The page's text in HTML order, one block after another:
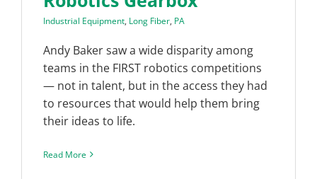
Industrial Equipment, Long Fiber, PA
Andy Baker saw a wide disparity among
teams in the FIRST robotics competitions
— not in talent, but in the access they had
to resources that would help them bring
their ideas to life.
Read More